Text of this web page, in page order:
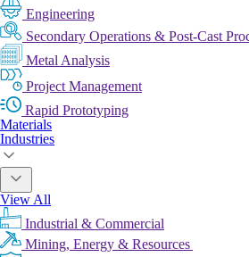
Engineering
Secondary Operations & Post-Cast
Metal Analysis
Project Management
Rapid Prototyping
Materials
Industries
View All
Industrial & Commercial
Mining, Energy & Resources